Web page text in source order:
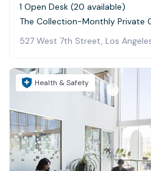
1 Open Desk (20 available)
The Collection-Monthly Private
527 West 7th Street, Los
Health & Safety